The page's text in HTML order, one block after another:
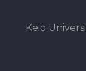
Keio